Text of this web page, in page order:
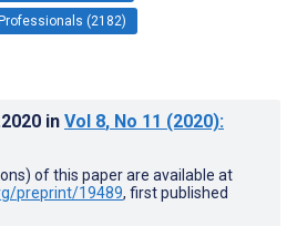
(2182)
in Vol 8, No 11 (2020):
of this paper are available at
preprint/19489, first published